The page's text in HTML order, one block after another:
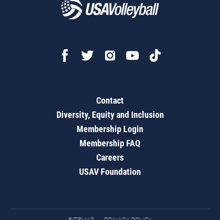
Contact
Diversity, Equity and Inclusion
Membership Login
Membership FAQ
Careers
USAV Foundation